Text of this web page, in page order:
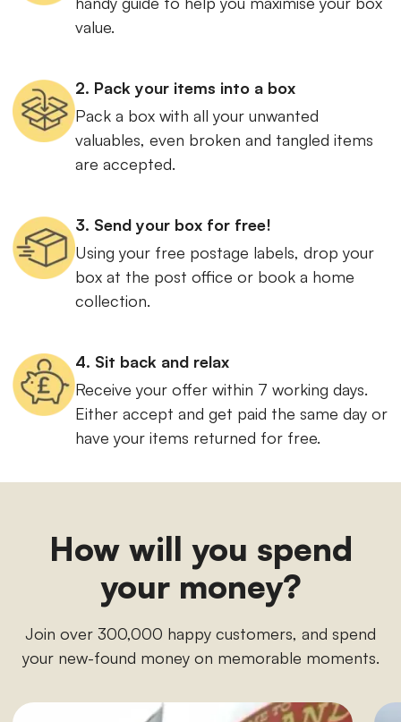
value.
2. Pack your items into a box
Pack a box with all your unwanted
valuables, even broken and tangled items
are accepted.
3. Send your box for free!
Using your free postage labels, drop your
box at the post office or book a home
collection.
4. Sit back and relax
Receive your offer within 7 working days.
Either accept and get paid the same day or
have your items returned for free.
How will you spend
your money?
Join over 300,000 happy customers, and spend
your new-found money on memorable moments.